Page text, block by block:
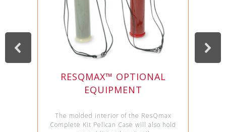
RESQMAX™ OPTIONAL
EQUIPMENT
The molded interior of the ResQmax
Complete Kit Pelican Case will also hold